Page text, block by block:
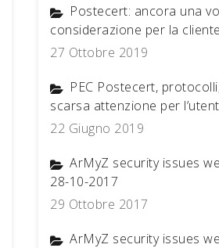
Postecert: ancora una
considerazione per la
27 Ottobre 2019
PEC Postecert,
scarsa attenzione per
22 Giugno 2019
ArMyZ security issues
28-10-2017
29 Ottobre 2017
ArMyZ security issues